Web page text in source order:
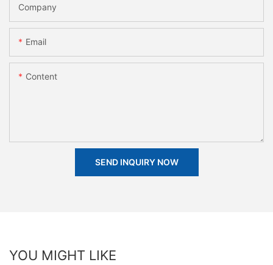
Company
Email
Content
SEND INQUIRY NOW
YOU MIGHT LIKE